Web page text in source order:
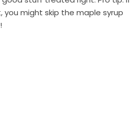
you might skip the maple syrup